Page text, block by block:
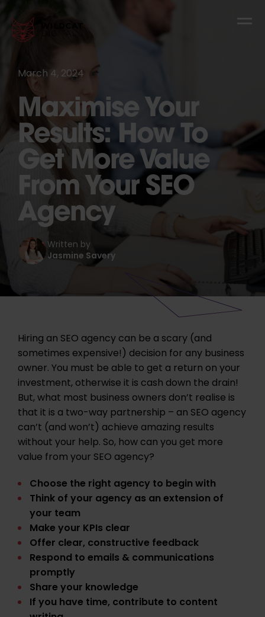
March 4, 2024
Maximise Your
Results: How To
Get More Value
From Your SEO
Agency
Written by
Jasmine Savery
Hiring an SEO agency can be a scary (and
sometimes expensive!) decision for any business
owner. You must be able to get a return on your
investment, otherwise it is cash down the drain!
But, what most business owners don’t realise is
that it is a two-way partnership – an SEO agency
can’t (and won’t) achieve amazing results
without your help. So, how can you get more
value from your SEO agency?
Choose the right agency to begin with
Think of your agency as an extension of
your team
Make your KPIs clear
Offer clear, constructive feedback
Respond to emails & communications
promptly
Share your knowledge
If you have time, contribute to content